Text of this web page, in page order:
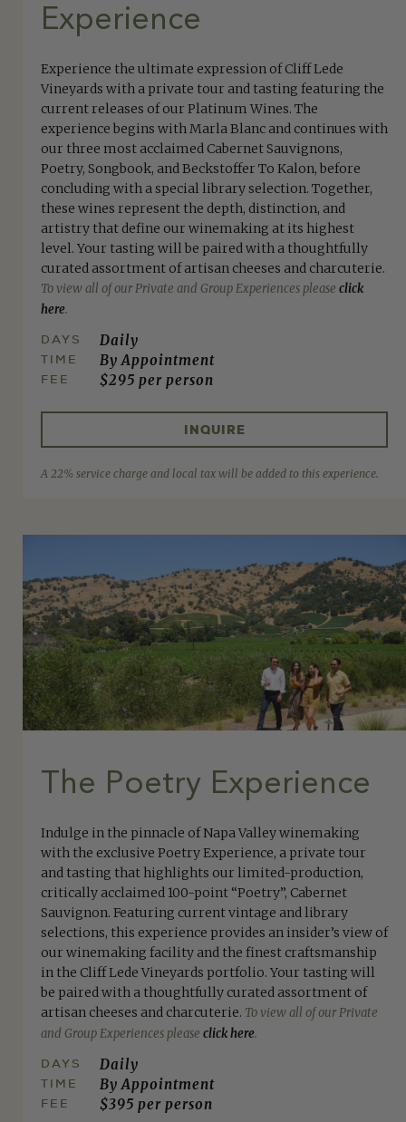
Experience
Experience the ultimate expression of Cliff Lede
Vineyards with a private tour and tasting featuring the
current releases of our Platinum Wines. The
experience begins with Marla Blanc and continues with
our three most acclaimed Cabernet Sauvignons,
Poetry, Songbook, and Beckstoffer To Kalon, before
concluding with a special library selection. Together,
these wines represent the depth, distinction, and
artistry that define our winemaking at its highest
level. Your tasting will be paired with a thoughtfully
curated assortment of artisan cheeses and charcuterie.
To view all of our Private and Group Experiences please click
here.
DAYS
Daily
TIME By Appointment
FEE $295 per person
INQUIRE
A 22% service charge and local tax will be added to this experience.
The Poetry Experience
Indulge in the pinnacle of Napa Valley winemaking
with the exclusive Poetry Experience, a private tour
and tasting that highlights our limited-production,
critically acclaimed 100-point “Poetry”, Cabernet
Sauvignon. Featuring current vintage and library
selections, this experience provides an insider’s view of
our winemaking facility and the finest craftsmanship
in the Cliff Lede Vineyards portfolio. Your tasting will
be paired with a thoughtfully curated assortment of
artisan cheeses and charcuterie. To view all of our Private
and Group Experiences please click here.
DAYS
Daily
TIME By Appointment
FEE $395 per person